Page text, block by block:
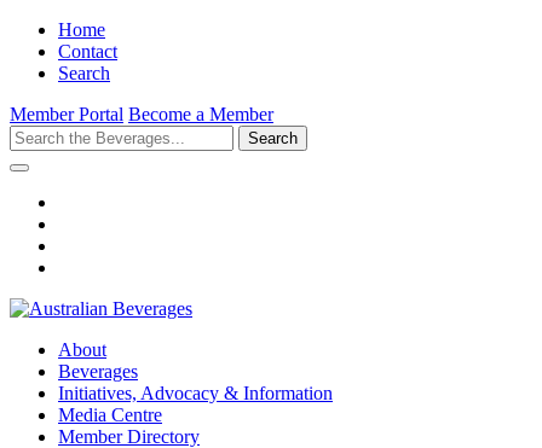
Home
Contact
Search
Member Portal Become a Member
Search
About
Beverages
Initiatives, Advocacy & Information
Media Centre
Member Directory